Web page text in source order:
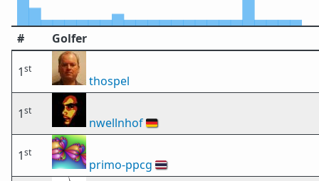
# Golfer
1st
thospel
1st
nwellnhof🇩🇪
1st
primo-ppcg 🇹🇭